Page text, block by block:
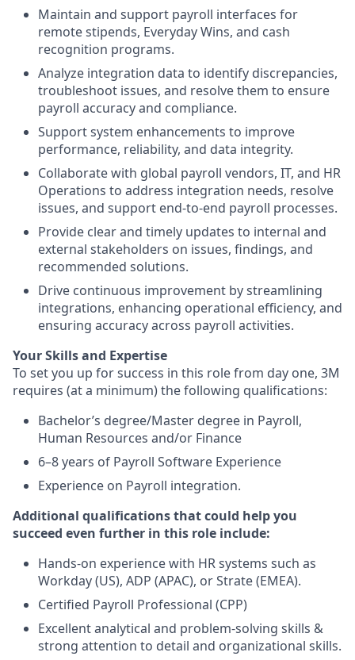
Maintain and support payroll interfaces for
remote stipends, Everyday Wins, and cash
recognition programs.
Analyze integration data to identify discrepancies,
troubleshoot issues, and resolve them to ensure
payroll accuracy and compliance.
Support system enhancements to improve
performance, reliability, and data integrity.
Collaborate with global payroll vendors, IT, and HR
Operations to address integration needs, resolve
issues, and support end‑to‑end payroll processes.
Provide clear and timely updates to internal and
external stakeholders on issues, findings, and
recommended solutions.
Drive continuous improvement by streamlining
integrations, enhancing operational efficiency, and
ensuring accuracy across payroll activities.
Your Skills and Expertise
To set you up for success in this role from day one, 3M
requires (at a minimum) the following qualifications:
Bachelor’s degree/Master degree in Payroll,
Human Resources and/or Finance
6–8 years of Payroll Software Experience
Experience on Payroll integration.
Additional qualifications that could help you
succeed even further in this role include:
Hands-on experience with HR systems such as
Workday (US), ADP (APAC), or Strate (EMEA).
Certified Payroll Professional (CPP)
Excellent analytical and problem-solving skills &
strong attention to detail and organizational skills.